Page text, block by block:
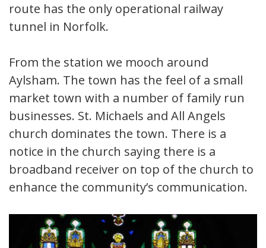
route has the only operational railway
tunnel in Norfolk.
From the station we mooch around
Aylsham. The town has the feel of a small
market town with a number of family run
businesses. St. Michaels and All Angels
church dominates the town. There is a
notice in the church saying there is a
broadband receiver on top of the church to
enhance the community’s communication.